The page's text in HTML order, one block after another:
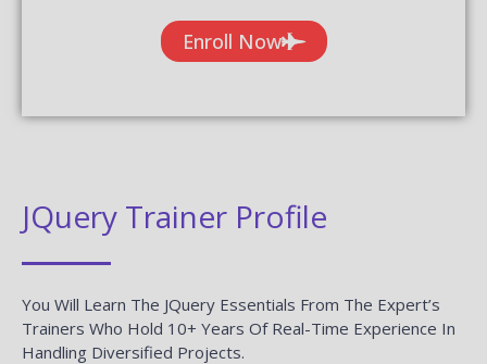
Enroll Now
JQuery Trainer Profile
You Will Learn The JQuery Essentials From The Expert’s
Trainers Who Hold 10+ Years Of Real-Time Experience In
Handling Diversified Projects.